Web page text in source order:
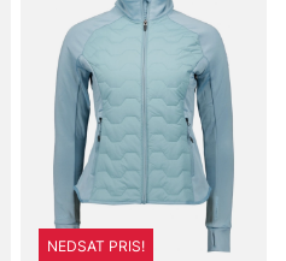
NEDSAT PRIS!